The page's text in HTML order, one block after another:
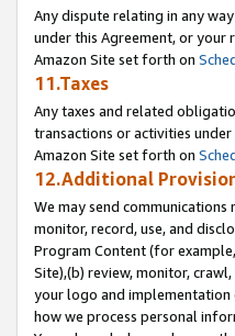
Any dispute relating in any
under this Agreement, or
Amazon Site set forth on
11.Taxes
Any taxes and related
transactions or activities
Amazon Site set forth on
12.Additional
We may send
monitor, record, use, and
Program Content (for
Site),(b) review, monitor,
your logo and implementation
how we process personal